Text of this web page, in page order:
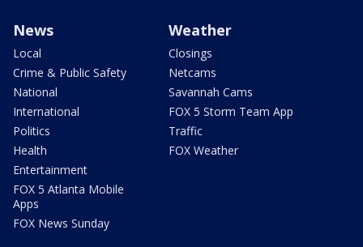
News
Local
Crime & Public Safety
National
International
Politics
Health
Entertainment
FOX 5 Atlanta Mobile
Apps
FOX News Sunday
Weather
Closings
Netcams
Savannah Cams
FOX 5 Storm Team App
Traffic
FOX Weather